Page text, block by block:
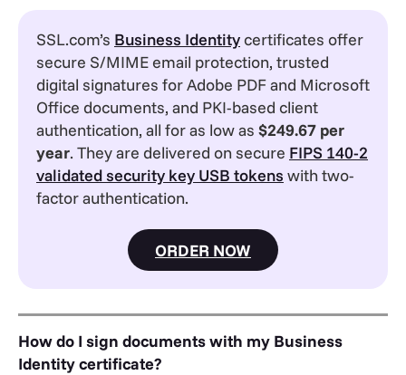
SSL.com’s Business Identitycertificates offer
secure S/MIME email protection, trusted
digital signatures for Adobe PDF and Microsoft
Office documents, and PKI-based client
authentication, all for as low as $249.67 per
year. They are delivered on secure FIPS 140-2
validated security key USB tokens with two-
factor authentication.
ORDER NOW
How do I sign documents with my Business
Identity certificate?